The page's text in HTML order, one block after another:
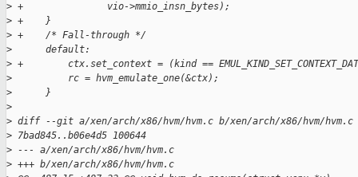
> +               vio->mmio_insn_bytes);
> +    }
> +    /* Fall-through */
>
      default:
> +        ctx.set_context = (kind ==
>
          rc = hvm_emulate_one(&ctx);
>
      }
>
> diff --git a/xen/arch/x86/hvm/hvm.c b/xen/arch/x86/hvm/hvm.c
> 7bad845..b06e4d5 100644
> --- a/xen/arch/x86/hvm/hvm.c
> +++ b/xen/arch/x86/hvm/hvm.c